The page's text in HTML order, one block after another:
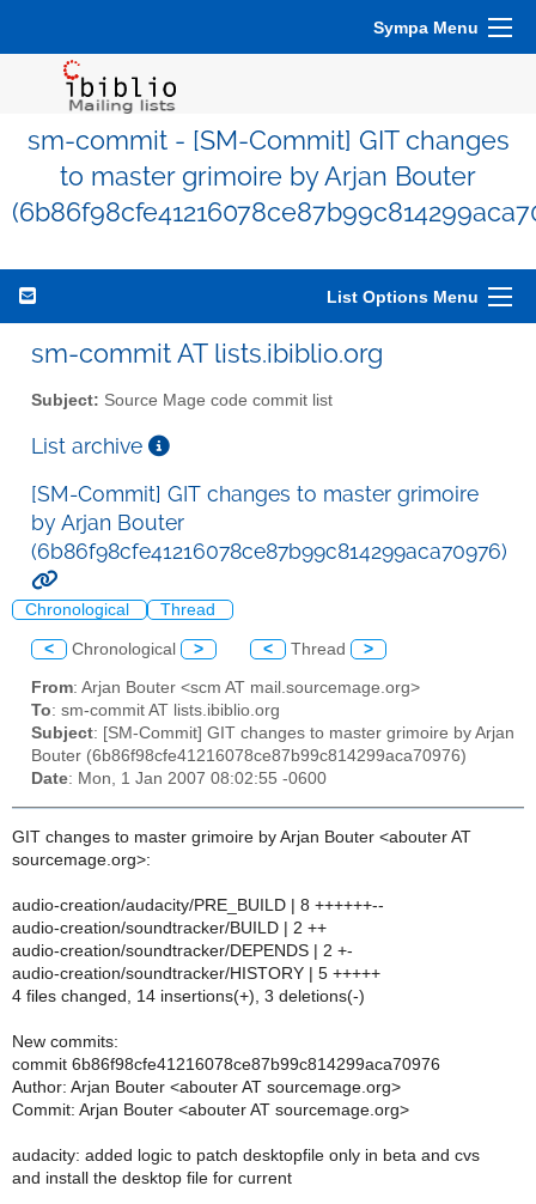
Sympa Menu
sm-commit - [SM-Commit] GIT changes
to master grimoire by Arjan Bouter
List Options Menu
sm-commit AT lists.ibiblio.org
Subject: Source Mage code commit list
List archive
[SM-Commit] GIT changes to master grimoire
by Arjan Bouter
(6b86f98cfe41216078ce87b99c814299aca70976)
Chronological Thread
< Chronological > < Thread >
From: Arjan Bouter <scm AT mail.sourcemage.org>
To: sm-commit AT lists.ibiblio.org
Subject: [SM-Commit] GIT changes to master grimoire by Arjan
Bouter (6b86f98cfe41216078ce87b99c814299aca70976)
Date: Mon, 1 Jan 2007 08:02:55 -0600
GIT changes to master grimoire by Arjan Bouter <abouter AT
sourcemage.org>:
audio-creation/audacity/PRE_BUILD | 8 ++++++--
audio-creation/soundtracker/BUILD | 2 ++
audio-creation/soundtracker/DEPENDS | 2 +-
audio-creation/soundtracker/HISTORY | 5 +++++
4 files changed, 14 insertions(+), 3 deletions(-)
New commits:
commit 6b86f98cfe41216078ce87b99c814299aca70976
Author: Arjan Bouter <abouter AT sourcemage.org>
Commit: Arjan Bouter <abouter AT sourcemage.org>
audacity: added logic to patch desktopfile only in beta and cvs
and install the desktop file for current